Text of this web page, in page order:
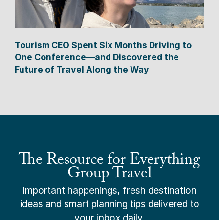
Tourism CEO Spent Six Months Driving to
One Conference—and Discovered the
Future of Travel Along the Way
The Resource for Everything
Group Travel
Important happenings, fresh destination
ideas and smart planning tips delivered to